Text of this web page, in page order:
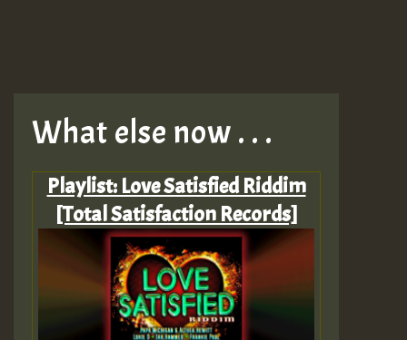
What else now . . .
Playlist: Love Satisfied Riddim
[Total Satisfaction Records]